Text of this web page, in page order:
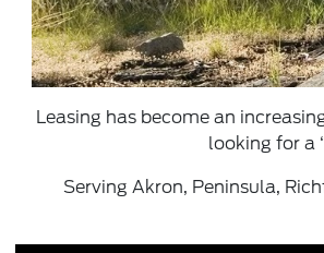
Leasing has become an
looking for a
Serving Akron, Peninsula,